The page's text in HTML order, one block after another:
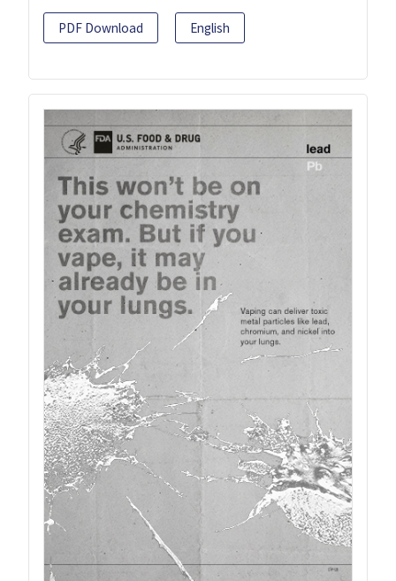
PDF Download English